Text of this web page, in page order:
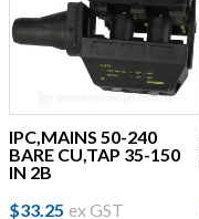
IPC,MAINS 50-240
BARE CU,TAP 35-150
IN 2B
$33.25 ex GST